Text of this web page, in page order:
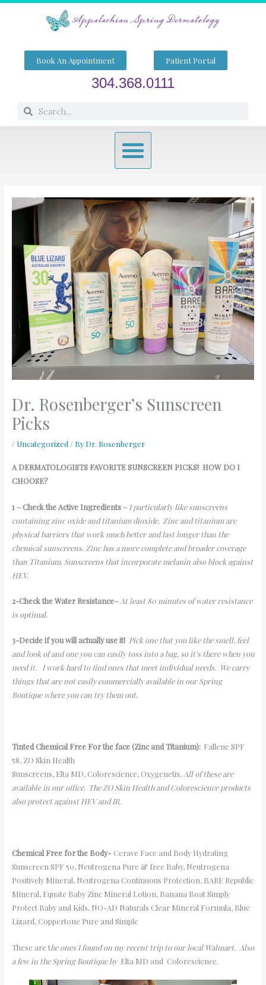
Skip
Book An Appointment Patient Portal
304.368.0111
SearchSearch
Menu
Dr. Rosenberger’s Sunscreen
Picks
/ Uncategorized/ By Dr. Rosenberger
A DERMATOLOGISTSFAVORITESUNSCREEN PICKS!HOW DO I
CHOOSE?
1 – Check the Active Ingredients – I particularly like sunscreens
containing zinc oxide and titanium dioxide. Zinc and titanium are
physical barriers that work much better and last longer than the
chemical sunscreens. Zinc has a more complete and broader coverage
than Titanium. Sunscreens that incorporate melanin also block against
HEV.
2-Check the Water Resistance– At least 80 minutes of water resistance
is optimal.
3-Decide if you willactually useit! Pick one that you like the smell, feel
and look of and one you can easily toss into a bag, so it’s there when you
need it. I work hard to find ones that meet individual needs. We carry
things that are not easily commercially available in our Spring
Boutiquewhere you can try them out.
Tinted Chemical Free For the face (Zinc and Titanium): Fallene SPF
58, ZO Skin Health
Sunscreens, Elta MD, Colorescience, Oxygenetix. All of these are
available in our office. The ZO Skin HealthandColorescienceproducts
also protect against HEV and IR.
Chemical Free for the Body- Cerave Face and Body Hydrating
Sunscreen SPF 50, Neutrogena Pure & free Baby, Neutrogena
Positively Mineral, Neutrogena Continuous Protection, BARE Republic
Mineral, Equate Baby Zinc Mineral Lotion, Banana Boat Simply
Protect Babyand Kids, NO-AD Naturals Clear Mineral Formula, Blue
Lizard, Coppertone Pure and Simple
These are the ones I found on my recent trip to our local Walmart. Also
a few in the Spring Boutique by Elta MD and Colorescience.